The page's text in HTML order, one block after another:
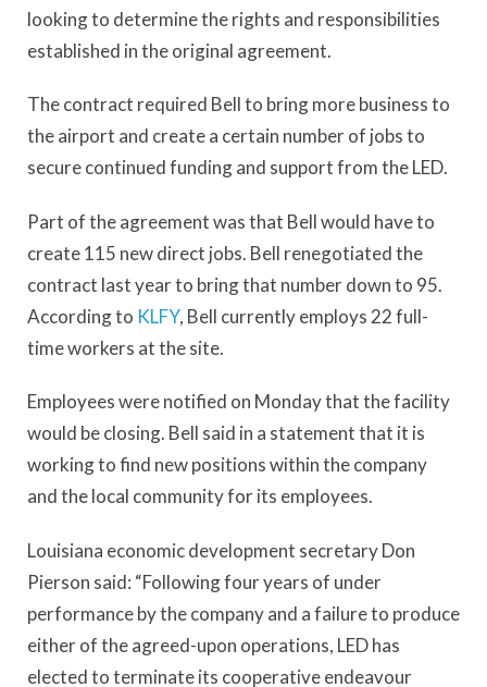
looking to determine the rights and responsibilities
established in the original agreement.
The contract required Bell to bring more business to
the airport and create a certain number of jobs to
secure continued funding and support from the LED.
Part of the agreement was that Bell would have to
create 115 new direct jobs. Bell renegotiated the
contract last year to bring that number down to 95.
According to KLFY, Bell currently employs 22 full-
time workers at the site.
Employees were notified on Monday that the facility
would be closing. Bell said in a statement that it is
working to find new positions within the company
and the local community for its employees.
Louisiana economic development secretary Don
Pierson said: “Following four years of under
performance by the company and a failure to produce
either of the agreed-upon operations, LED has
elected to terminate its cooperative endeavour